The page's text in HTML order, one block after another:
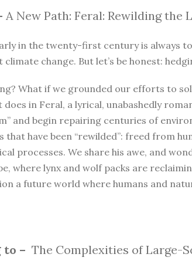
A New Path: Feral: Rewilding the
in the twenty-first century is always
change. But let’s be honest:
What if we grounded our efforts to
does in Feral, a lyrical, unabashedly
and begin repairing centuries of
that have been “rewilded”: freed from
processes. We share his awe, and
where lynx and wolf packs are
a future world where humans and
to – The Complexities of Large-